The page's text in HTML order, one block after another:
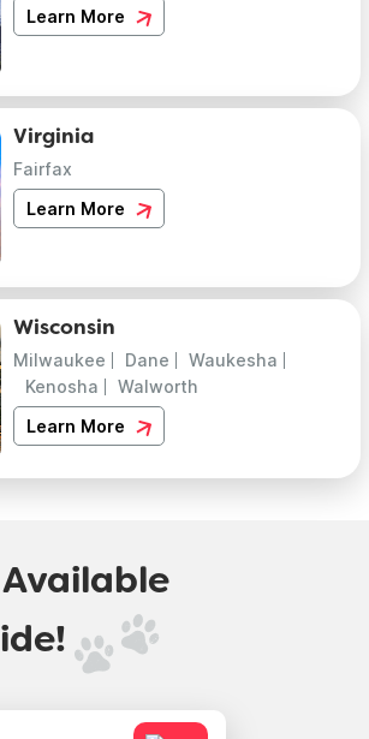
Learn More
Virginia
Fairfax
Learn More
Wisconsin
Milwaukee Dane
Waukesha
Kenosha
Walworth
Learn More
Available